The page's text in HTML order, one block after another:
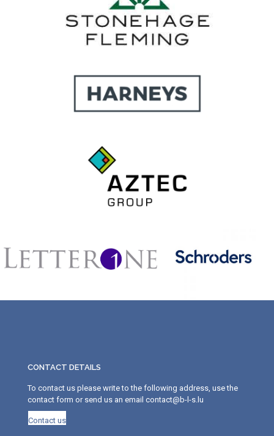
CONTACT DETAILS
To contact us please write to the following address, use the
contact form or send us an email contact@b-l-s.lu
Contact us